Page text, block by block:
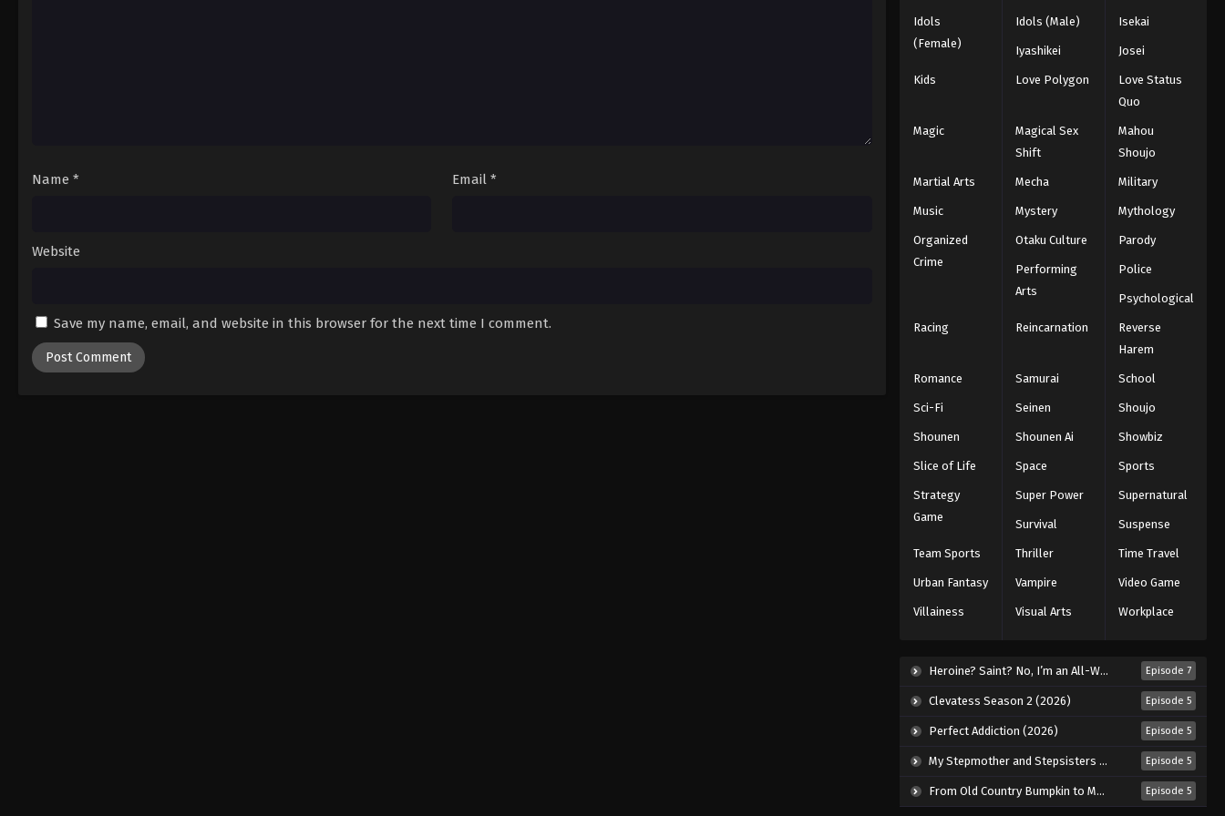
Name * Email *
Website
Save my name, email, and website in this browser for the next time I comment.
Eps 23 - Episode 23 - August 27, 2025
Hajime no Ippo Episode 22
Eps 22 - Episode 22 - August 27, 2025
Hajime no Ippo Episode 25
Eps 25 - Episode 25 - August 27, 2025
Hajime no Ippo Episode 26
Eps 26 - Episode 26 - August 27, 2025
Hajime no Ippo Episode 27
Eps 27 - Episode 27 - August 27, 2025
Hajime no Ippo Episode 28
Eps 28 - Episode 28 - August 27, 2025
Hajime no Ippo Episode 29
Hajime no Ippo Episode 30
Eps 30 - Episode 30 - August 27, 2025
Hajime no Ippo Episode 31
Eps 31 - Episode 31 - August 27, 2025
Idols
(Female)
Idols (Male) Isekai
Iyashikei Josei
Kids Love Polygon
Love Status
Quo
Magic
Magical Sex
Shift
Mahou
Shoujo
Martial Arts Mecha Military
Music Mystery Mythology
Organized
Crime
Otaku Culture Parody
Performing
Arts
Police
Psychological
Racing Reincarnation
Reverse
Harem
Romance Samurai School
Sci-Fi Seinen Shoujo
Shounen Shounen Ai Showbiz
Slice of Life Space Sports
Strategy
Game
Super Power Supernatural
Survival Suspense
Team Sports Thriller Time Travel
Urban Fantasy Vampire Video Game
Villainess Visual Arts Workplace
Heroine? Saint? No, I’m an All-Works Maid (And Proud of It)! (2026) Episode 7
Clevatess Season 2 (2026) Episode 5
Perfect Addiction (2026) Episode 5
My Stepmother and Stepsisters Aren’t Wicked (2026) Episode 5
From Old Country Bumpkin to Master Swordsman Season 2 (2026) Episode 5